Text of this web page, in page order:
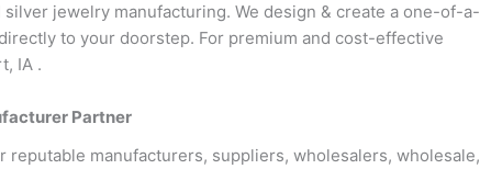
jewelry manufacturing. We design & create a one-of-a-
to your doorstep. For premium and cost-effective
IA .
Partner
reputable manufacturers, suppliers, wholesalers, wholesale,